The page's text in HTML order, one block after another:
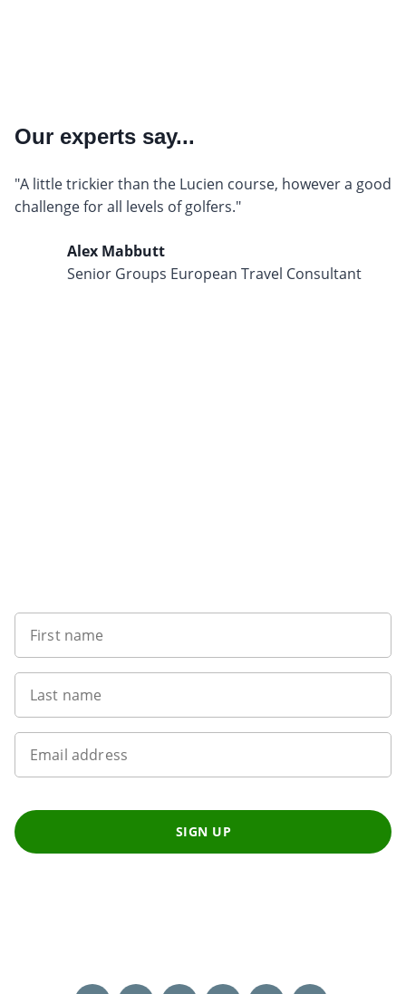
Our experts say...
"A little trickier than the Lucien course, however a good
challenge for all levels of golfers."
Alex Mabbutt
Senior Groups European Travel Consultant
First name
Last name
Email address
SIGN UP